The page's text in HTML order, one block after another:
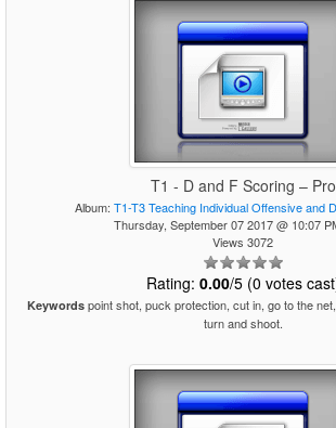
T1 - D and F Scoring – Pro
Album: T1-T3 Teaching Individual Offensive and
Thursday, September 07 2017 @ 10:07
Views 3072
Rating: 0.00/5 (0 votes
Keywords point shot, puck protection, cut in, go to the
turn and shoot.